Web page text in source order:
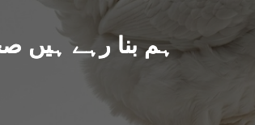
ہم بنا رہے ہیں